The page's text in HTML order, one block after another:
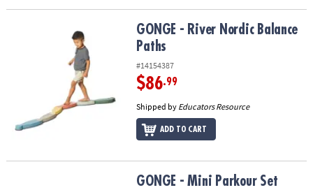
GONGE - River Nordic Balance PathsGONGE - River Nordic Balance
Paths
#14154387
$86.99
Shipped by Educators Resource
ADD TO CART
GONGE - Mini Parkour Set